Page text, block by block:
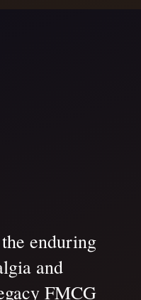
enduring
and
FMCG